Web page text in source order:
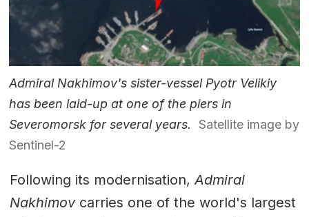
Admiral Nakhimov's sister-vessel Pyotr Velikiy
has been laid-up at one of the piers in
Severomorsk for several years.
Satellite image by
Sentinel-2
Following its modernisation,Admiral
Nakhimovcarries one of the world's largest